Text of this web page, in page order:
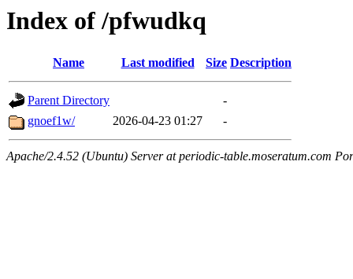
Index of /pfwudkq
Name Last modified Size Description
Parent Directory
-
gnoef1w/
2026-04-23 01:27 -
Apache/2.4.52 (Ubuntu) Server at periodic-table.moseratum.com